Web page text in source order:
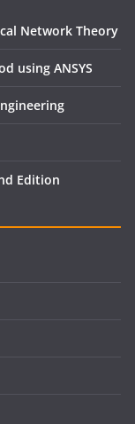
Network Theory
using ANSYS
Edition